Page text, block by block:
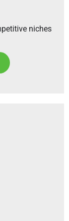
niches